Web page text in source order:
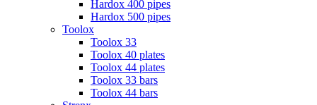
Hardox 400 pipes
Hardox 500 pipes
Toolox
Toolox 33
Toolox 40 plates
Toolox 44 plates
Toolox 33 bars
Toolox 44 bars